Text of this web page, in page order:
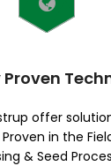
offer
in the
& Seed